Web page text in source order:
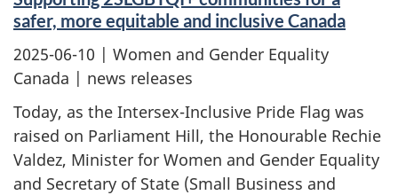
safer, more equitable and inclusive Canada
2025-06-10 | Women and Gender Equality
Canada | news releases
Today, as the Intersex-Inclusive Pride Flag was
raised on Parliament Hill, the Honourable Rechie
Valdez, Minister for Women and Gender Equality
and Secretary of State (Small Business and